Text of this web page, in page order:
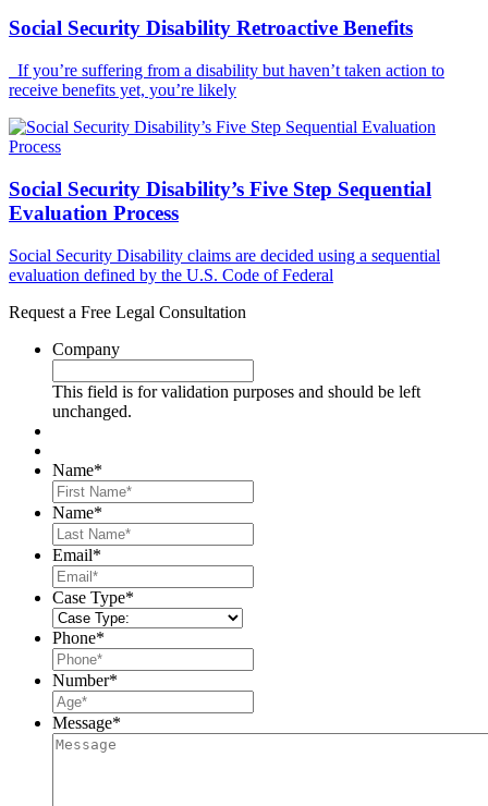
Social Security Disability Retroactive Benefits
If you’re suffering from a disability but haven’t taken action to
receive benefits yet, you’re likely
Social Security Disability’s Five Step Sequential
Evaluation Process
Social Security Disability claims are decided using a sequential
evaluation defined by the U.S. Code of Federal
Request a Free Legal Consultation
Company
This field is for validation purposes and should be left
unchanged.
Name*
Name*
Email*
Case Type*
Phone*
Number*
Message*